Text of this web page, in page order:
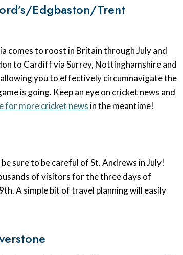
Edgbaston/Trent
comes to roost in Britain through July and
to Cardiff via Surrey, Nottinghamshire and
you to effectively circumnavigate the
is going. Keep an eye on cricket news and
for more cricket news in the meantime!
sure to be careful of St. Andrews in July!
of visitors for the three days of
A simple bit of travel planning will easily